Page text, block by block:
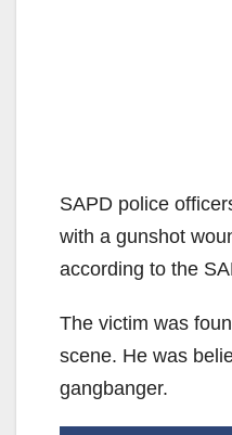
SAPD police
with a gunshot
according to the
The victim was
scene. He was
gangbanger.